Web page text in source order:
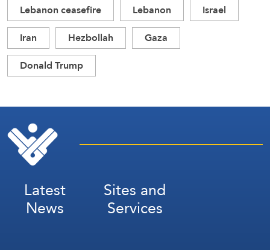
Lebanon ceasefire
Lebanon
Israel
Iran
Hezbollah
Gaza
Donald Trump
Latest
News
Sites and
Services